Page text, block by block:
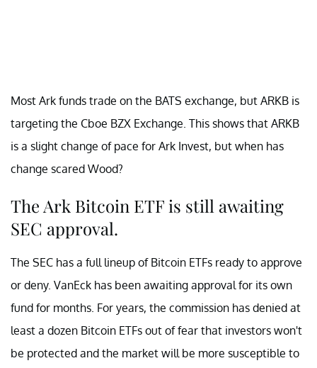
Most Ark funds trade on the BATS exchange, but ARKB is
targeting the Cboe BZX Exchange. This shows that ARKB
is a slight change of pace for Ark Invest, but when has
change scared Wood?
The Ark Bitcoin ETF is still awaiting
SEC approval.
The SEC has a full lineup of Bitcoin ETFs ready to approve
or deny. VanEck has been awaiting approval for its own
fund for months. For years, the commission has denied at
least a dozen Bitcoin ETFs out of fear that investors won't
be protected and the market will be more susceptible to